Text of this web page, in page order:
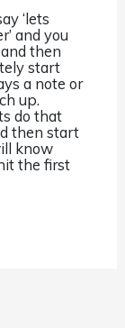
‘lets
and you
then
start
a note or
up.
do that
then start
know
the first